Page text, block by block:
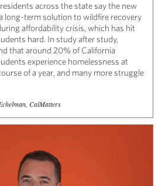
across the state say the new
long-term solution to wildfire recovery
affordability crisis, which has hit
hard. In study after study,
that around 20% of California
experience homelessness at
of a year, and many more struggle
CalMatters